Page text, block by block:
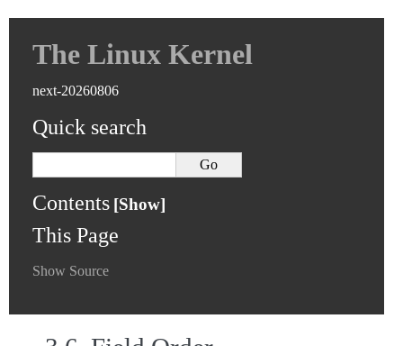
The Linux Kernel
next-20260806
Quick search
Contents
This Page
Show Source